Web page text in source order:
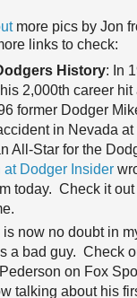
more pics by Jon
links to check:
History: In
2,000th career hit
former Dodger
in Nevada at
All-Star for the
Dodger Insider
today. Check it out
now no doubt in
a bad guy. Check
on Fox
talking about his